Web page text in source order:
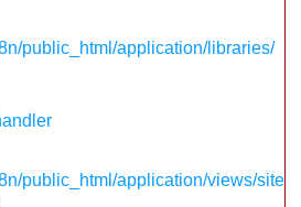
public_html/application/libraries/
public_html/application/views/site